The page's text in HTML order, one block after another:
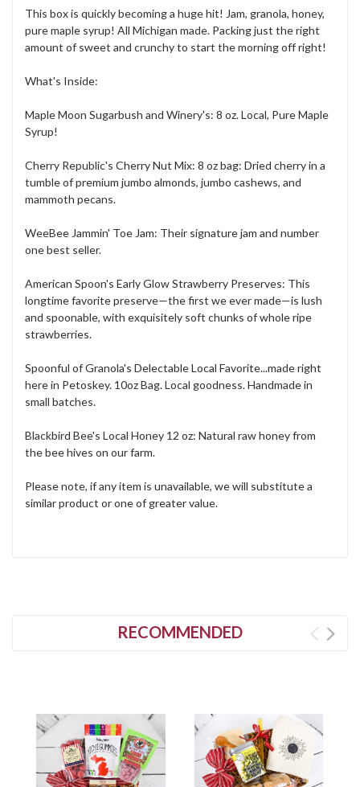
This box is quickly becoming a huge hit! Jam, granola, honey,
pure maple syrup! All Michigan made. Packing just the right
amount of sweet and crunchy to start the morning off right!
What's Inside:
Maple Moon Sugarbush and Winery's: 8 oz. Local, Pure Maple
Syrup!
Cherry Republic's Cherry Nut Mix: 8 oz bag: Dried cherry in a
tumble of premium jumbo almonds, jumbo cashews, and
mammoth pecans.
WeeBee Jammin' Toe Jam: Their signature jam and number
one best seller.
American Spoon's Early Glow Strawberry Preserves: This
longtime favorite preserve⁠—the first we ever made⁠—is lush
and spoonable, with exquisitely soft chunks of whole ripe
strawberries.
Spoonful of Granola's Delectable Local Favorite...made right
here in Petoskey. 10oz Bag. Local goodness. Handmade in
small batches.
Blackbird Bee's Local Honey 12 oz: Natural raw honey from
the bee hives on our farm.
Please note, if any item is unavailable, we will substitute a
similar product or one of greater value.
RECOMMENDED